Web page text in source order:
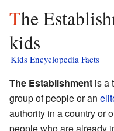
The Establishment facts for
kids
Kids Encyclopedia Facts
The Establishment is a
group of people or an
authority in a country or